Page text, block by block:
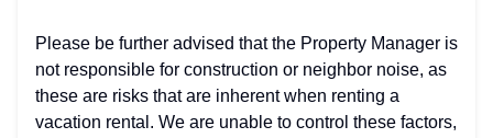
Please be further advised that the Property Manager is
not responsible for construction or neighbor noise, as
these are risks that are inherent when renting a
vacation rental. We are unable to control these factors,